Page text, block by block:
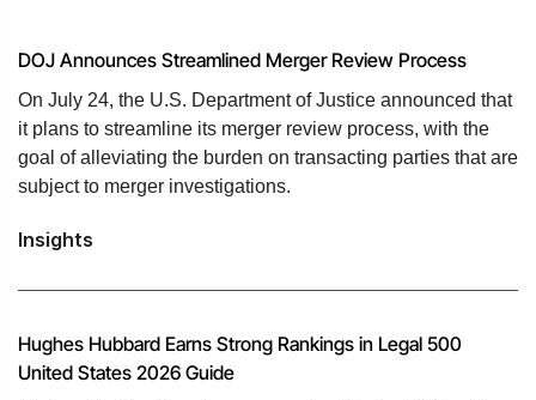
DOJ Announces Streamlined Merger Review Process
On July 24, the U.S. Department of Justice announced that
it plans to streamline its merger review process, with the
goal of alleviating the burden on transacting parties that are
subject to merger investigations.
Insights
Hughes Hubbard Earns Strong Rankings in Legal 500
United States 2026 Guide